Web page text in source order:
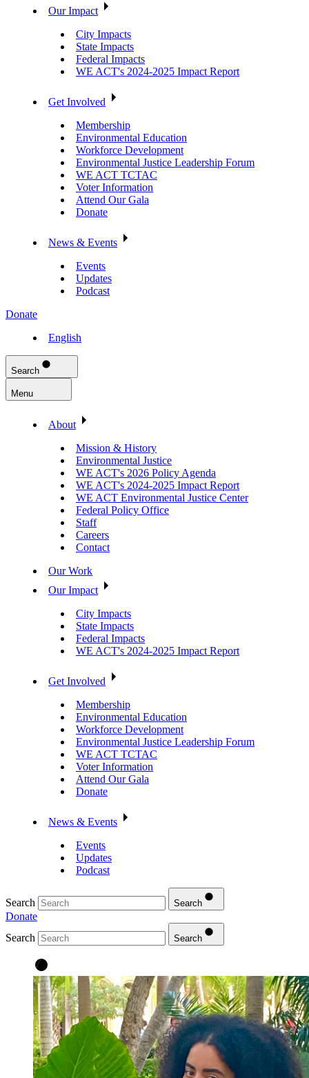
Our Impact
City Impacts
State Impacts
Federal Impacts
WE ACT's 2024-2025 Impact Report
Get Involved
Membership
Environmental Education
Workforce Development
Environmental Justice Leadership Forum
WE ACT TCTAC
Voter Information
Attend Our Gala
Donate
News & Events
Events
Updates
Podcast
Donate
English
Search
Menu
About
Mission & History
Environmental Justice
WE ACT's 2026 Policy Agenda
WE ACT's 2024-2025 Impact Report
WE ACT Environmental Justice Center
Federal Policy Office
Staff
Careers
Contact
Our Work
Our Impact
City Impacts
State Impacts
Federal Impacts
WE ACT's 2024-2025 Impact Report
Get Involved
Membership
Environmental Education
Workforce Development
Environmental Justice Leadership Forum
WE ACT TCTAC
Voter Information
Attend Our Gala
Donate
News & Events
Events
Updates
Podcast
Search Search
Donate
Search
Search